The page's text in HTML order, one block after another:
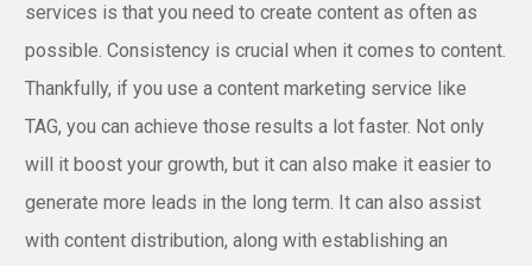
services is that you need to create content as often as
possible. Consistency is crucial when it comes to content.
Thankfully, if you use a content marketing service like
TAG, you can achieve those results a lot faster. Not only
will it boost your growth, but it can also make it easier to
generate more leads in the long term. It can also assist
with content distribution, along with establishing an